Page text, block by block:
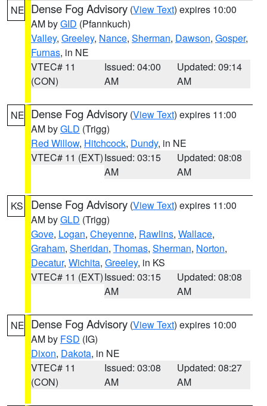
NE Dense Fog Advisory (View Text) expires 10:00
AM byGID (Pfannkuch)
Valley, Greeley, Nance, Sherman, Dawson, Gosper,
Furnas, in NE
VTEC# 11
(CON)
Issued: 04:00
AM
Updated: 09:14
AM
NE Dense Fog Advisory (View Text) expires 11:00
AM byGLD (Trigg)
Red Willow, Hitchcock, Dundy, in NE
VTEC# 11 (EXT)Issued: 03:15
AM
Updated: 08:08
AM
KS Dense Fog Advisory (View Text) expires 11:00
AM byGLD (Trigg)
Gove, Logan, Cheyenne, Rawlins, Wallace,
Graham, Sheridan, Thomas, Sherman, Norton,
Decatur, Wichita, Greeley, in KS
VTEC# 11 (EXT)Issued: 03:15
AM
Updated: 08:08
AM
NE Dense Fog Advisory (View Text) expires 10:00
AM by FSD (IG)
Dixon, Dakota, in NE
VTEC# 11
(CON)
Issued: 03:08
AM
Updated: 08:27
AM